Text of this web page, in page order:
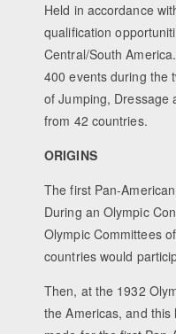
Held in accordance
qualification
Central/South
400 events during the
of Jumping, Dressage
from 42 countries.
ORIGINS
The first Pan-
During an Olympic
Olympic Committees
countries would
Then, at the 1932
the Americas, and